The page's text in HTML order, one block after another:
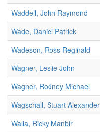
Waddell, John Raymond
Wade, Daniel Patrick
Wadeson, Ross Reginald
Wagner, Leslie John
Wagner, Rodney Michael
Wagschall, Stuart Alexander
Walia, Ricky Manbir